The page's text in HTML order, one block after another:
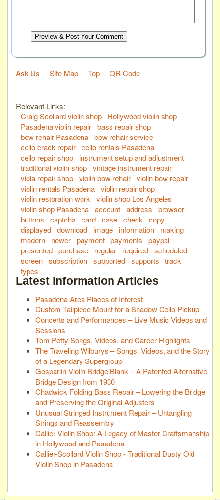
Preview & Post Your Comment
Ask Us Site Map Top QR Code
Relevant Links:
Craig Scollard violin shop
Hollywood violin shop
Pasadena violin repair bass repair shop
bow rehair Pasadena bow rehair service
cello crack repair cello rentals Pasadena
cello repair shop instrument setup and adjustment
traditional violin shop vintage instrument repair
viola repair shop violin bow rehair violin bow repair
violin rentals Pasadena violin repair shop
violin restoration work
violin shop Los Angeles
violin shop Pasadena account address
browser
buttons
captcha card case check
copy
displayed download image information
making
modern
newer payment payments
paypal
presented purchase regular required scheduled
screen subscription supported supports
track
types
Latest Information Articles
Pasadena Area Places of Interest
Custom Tailpiece Mount for a Shadow Cello Pickup
Concerts and Performances – Live Music Videos and
Sessions
Tom Petty Songs, Videos, and Career Highlights
The Traveling Wilburys – Songs, Videos, and the Story
of a Legendary Supergroup
Gosparlin Violin Bridge Blank – A Patented Alternative
Bridge Design from 1930
Chadwick Folding Bass Repair – Lowering the Bridge
and Preserving the Original Adjusters
Unusual Stringed Instrument Repair – Untangling
Strings and Reassembly
Callier Violin Shop: A Legacy of Master Craftsmanship
in Hollywood and Pasadena
Callier-Scollard Violin Shop - Traditional Dusty Old
Violin Shop in Pasadena